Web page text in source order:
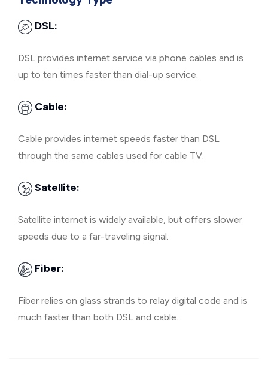
DSL:
DSL provides internet service via phone cables and is
up to ten times faster than dial-up service.
Cable:
Cable provides internet speeds faster than DSL
through the same cables used for cable TV.
Satellite:
Satellite internet is widely available, but offers slower
speeds due to a far-traveling signal.
Fiber:
Fiber relies on glass strands to relay digital code and is
much faster than both DSL and cable.